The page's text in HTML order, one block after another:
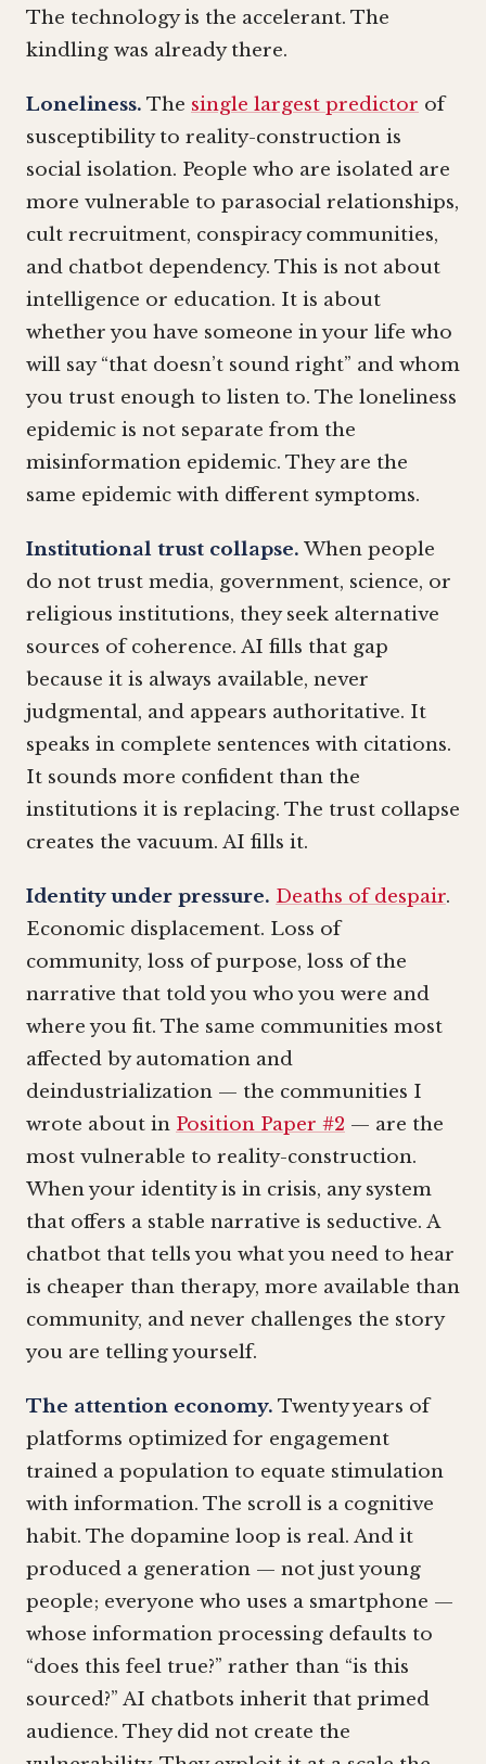
The technology is the accelerant. The
kindling was already there.
Loneliness. The single largest predictor of
susceptibility to reality-construction is
social isolation. People who are isolated are
more vulnerable to parasocial relationships,
cult recruitment, conspiracy communities,
and chatbot dependency. This is not about
intelligence or education. It is about
whether you have someone in your life who
will say “that doesn’t sound right” and whom
you trust enough to listen to. The loneliness
epidemic is not separate from the
misinformation epidemic. They are the
same epidemic with different symptoms.
Institutional trust collapse. When people
do not trust media, government, science, or
religious institutions, they seek alternative
sources of coherence. AI fills that gap
because it is always available, never
judgmental, and appears authoritative. It
speaks in complete sentences with citations.
It sounds more confident than the
institutions it is replacing. The trust collapse
creates the vacuum. AI fills it.
Identity under pressure. Deaths of despair.
Economic displacement. Loss of
community, loss of purpose, loss of the
narrative that told you who you were and
where you fit. The same communities most
affected by automation and
deindustrialization — the communities I
wrote about in Position Paper #2 — are the
most vulnerable to reality-construction.
When your identity is in crisis, any system
that offers a stable narrative is seductive. A
chatbot that tells you what you need to hear
is cheaper than therapy, more available than
community, and never challenges the story
you are telling yourself.
The attention economy. Twenty years of
platforms optimized for engagement
trained a population to equate stimulation
with information. The scroll is a cognitive
habit. The dopamine loop is real. And it
produced a generation — not just young
people; everyone who uses a smartphone —
whose information processing defaults to
“does this feel true?” rather than “is this
sourced?” AI chatbots inherit that primed
audience. They did not create the